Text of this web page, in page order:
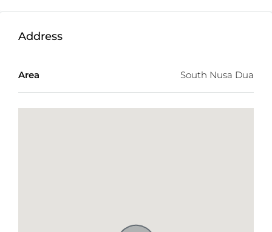
Detail information :
$83,116/100m2 or IDR 1,500,000,000
Total Price:USD 33,911,328 or IDR
611,985,000,000
Address
Area South Nusa Dua